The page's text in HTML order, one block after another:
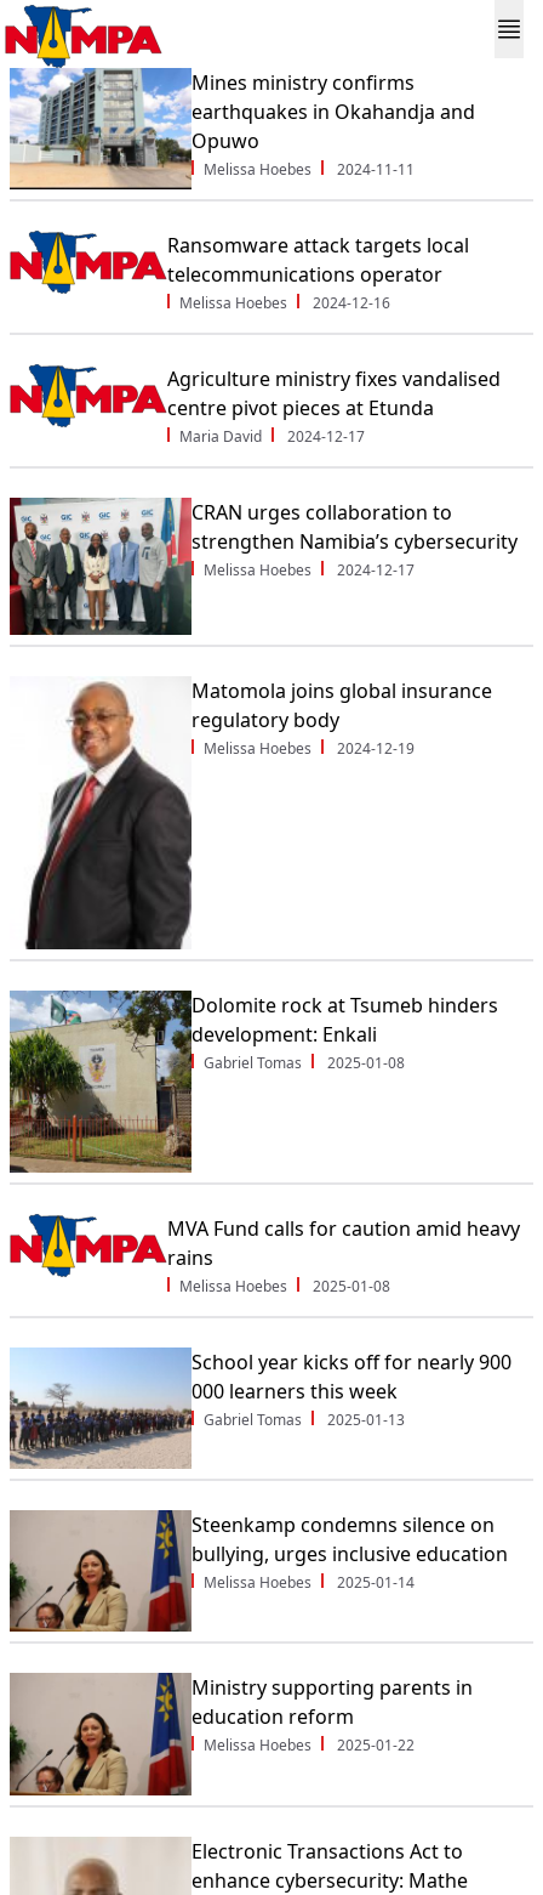
Mines ministry confirms
earthquakes in Okahandja and
Opuwo
Melissa Hoebes 2024-11-11
Ransomware attack targets local
telecommunications operator
Melissa Hoebes 2024-12-16
Agriculture ministry fixes vandalised
centre pivot pieces at Etunda
Maria David 2024-12-17
CRAN urges collaboration to
strengthen Namibia’s cybersecurity
Melissa Hoebes 2024-12-17
Matomola joins global insurance
regulatory body
Melissa Hoebes 2024-12-19
Dolomite rock at Tsumeb hinders
development: Enkali
Gabriel Tomas 2025-01-08
MVA Fund calls for caution amid heavy
rains
Melissa Hoebes 2025-01-08
School year kicks off for nearly 900
000 learners this week
Gabriel Tomas 2025-01-13
Steenkamp condemns silence on
bullying, urges inclusive education
Melissa Hoebes 2025-01-14
Ministry supporting parents in
education reform
Melissa Hoebes 2025-01-22
Electronic Transactions Act to
enhance cybersecurity: Mathe